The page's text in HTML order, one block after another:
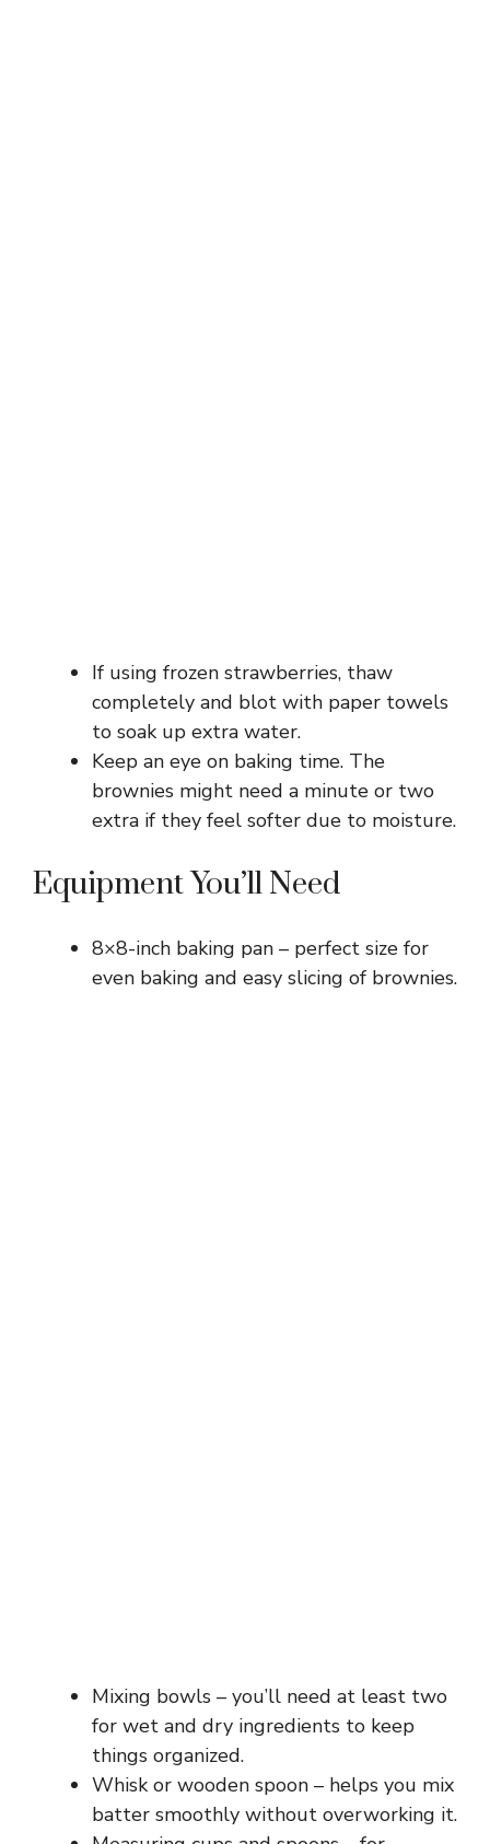
If using frozen strawberries, thaw
completely and blot with paper towels
to soak up extra water.
Keep an eye on baking time. The
brownies might need a minute or two
extra if they feel softer due to moisture.
Equipment You’ll Need
8×8-inch baking pan – perfect size for
even baking and easy slicing of brownies.
Mixing bowls – you’ll need at least two
for wet and dry ingredients to keep
things organized.
Whisk or wooden spoon – helps you mix
batter smoothly without overworking it.